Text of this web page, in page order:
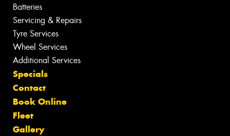
Batteries
Servicing & Repairs
Tyre Services
Wheel Services
Additional Services
Specials
Contact
Book Online
Fleet
Gallery